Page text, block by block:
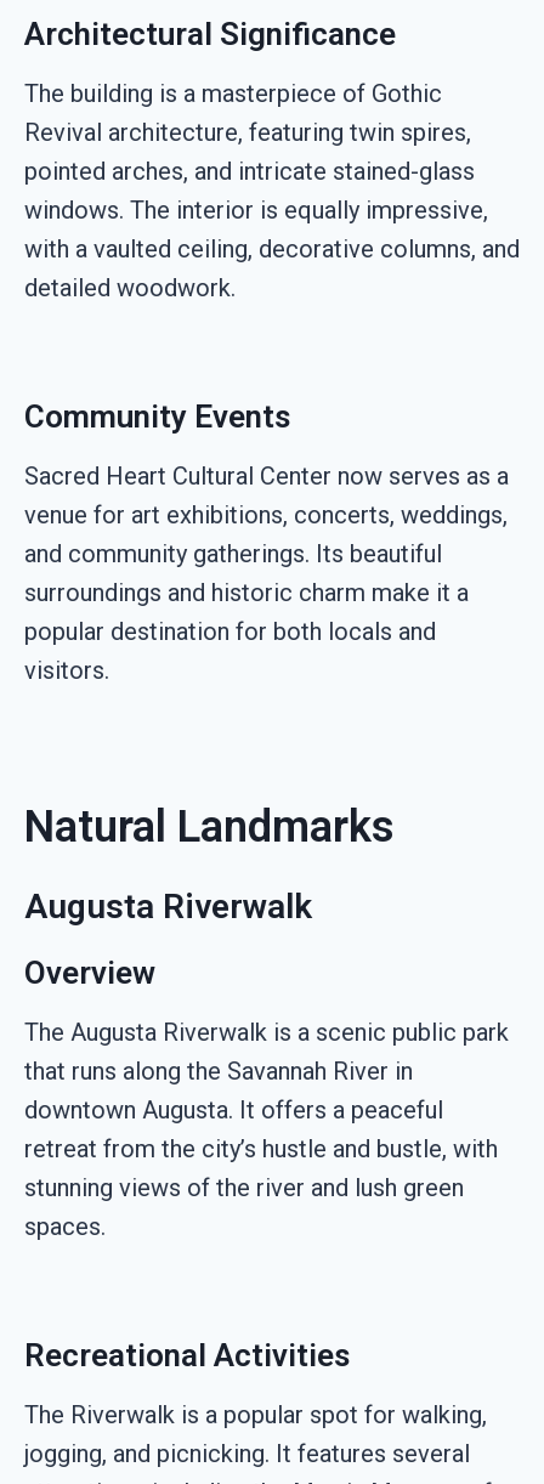
Architectural Significance
The building is a masterpiece of Gothic
Revival architecture, featuring twin spires,
pointed arches, and intricate stained-glass
windows. The interior is equally impressive,
with a vaulted ceiling, decorative columns, and
detailed woodwork.
Community Events
Sacred Heart Cultural Center now serves as a
venue for art exhibitions, concerts, weddings,
and community gatherings. Its beautiful
surroundings and historic charm make it a
popular destination for both locals and
visitors.
Natural Landmarks
Augusta Riverwalk
Overview
The Augusta Riverwalk is a scenic public park
that runs along the Savannah River in
downtown Augusta. It offers a peaceful
retreat from the city’s hustle and bustle, with
stunning views of the river and lush green
spaces.
Recreational Activities
The Riverwalk is a popular spot for walking,
jogging, and picnicking. It features several